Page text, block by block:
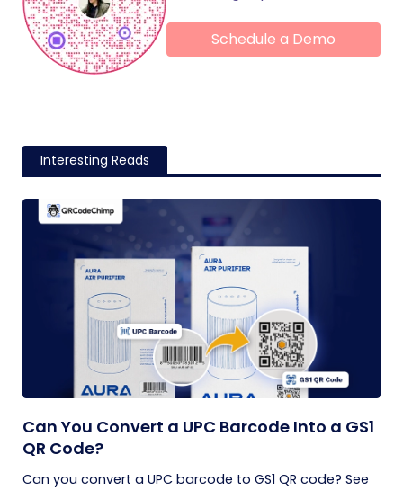
Schedule a Demo
Interesting Reads
Can You Convert a UPC Barcode Into a GS1
QR Code?
Can you convert a UPC barcode to GS1 QR code? See